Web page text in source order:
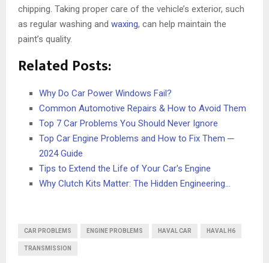
chipping. Taking proper care of the vehicle’s exterior, such
as regular washing and waxing, can help maintain the
paint’s quality.
Related Posts:
Why Do Car Power Windows Fail?
Common Automotive Repairs & How to Avoid Them
Top 7 Car Problems You Should Never Ignore
Top Car Engine Problems and How to Fix Them ─
2024 Guide
Tips to Extend the Life of Your Car's Engine
Why Clutch Kits Matter: The Hidden Engineering…
CAR PROBLEMS ENGINE PROBLEMS HAVAL CAR HAVAL H6
TRANSMISSION